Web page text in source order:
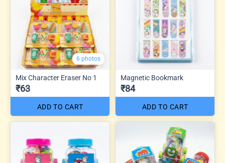
6 photos
Mix Character Eraser No 1
₹63
ADD TO CART
Magnetic Bookmark
₹84
ADD TO CART